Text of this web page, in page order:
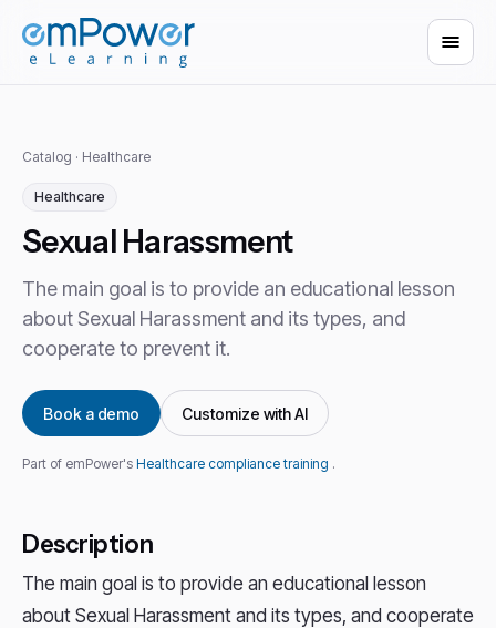
Catalog · Healthcare
Healthcare
Sexual Harassment
The main goal is to provide an educational lesson
about Sexual Harassment and its types, and
cooperate to prevent it.
Book a demo Customize with AI
Part of emPower's Healthcare compliance training .
Description
The main goal is to provide an educational lesson
about Sexual Harassment and its types, and cooperate